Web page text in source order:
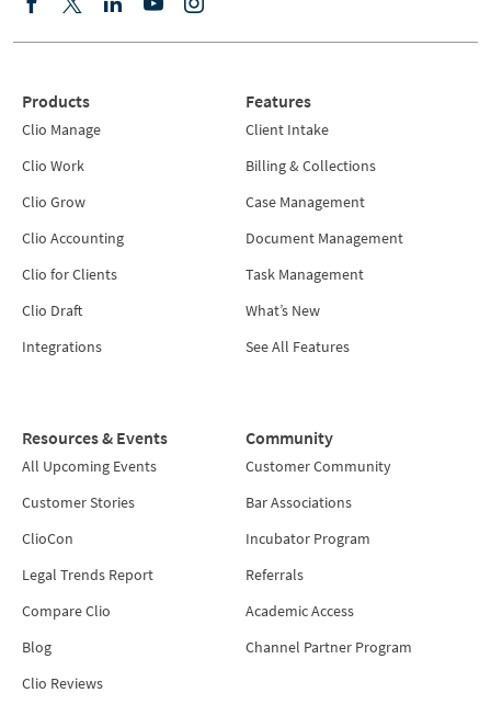
Products
Clio Manage
Clio Work
Clio Grow
Clio Accounting
Clio for Clients
Clio Draft
Integrations
Features
Client Intake
Billing & Collections
Case Management
Document Management
Task Management
What’s New
See All Features
Resources & Events
All Upcoming Events
Customer Stories
ClioCon
Legal Trends Report
Compare Clio
Blog
Clio Reviews
Community
Customer Community
Bar Associations
Incubator Program
Referrals
Academic Access
Channel Partner Program